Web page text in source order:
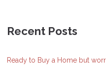
Recent Posts
Ready to Buy a Home but